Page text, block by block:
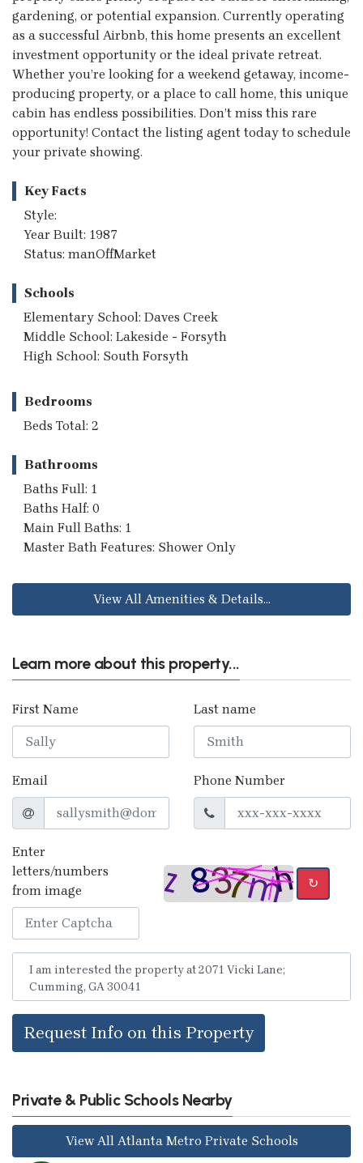
gardening, or potential expansion. Currently operating
as a successful Airbnb, this home presents an excellent
investment opportunity or the ideal private retreat.
Whether you’re looking for a weekend getaway, income-
producing property, or a place to call home, this unique
cabin has endless possibilities. Don’t miss this rare
opportunity! Contact the listing agent today to schedule
your private showing.
Key Facts
Style:
Year Built: 1987
Status: manOffMarket
Schools
Elementary School: Daves Creek
Middle School: Lakeside - Forsyth
High School: South Forsyth
Bedrooms
Beds Total: 2
Bathrooms
Baths Full: 1
Baths Half: 0
Main Full Baths: 1
Master Bath Features: Shower Only
View All Amenities & Details...
Learn more about this property...
First Name Last name
Email Phone Number
Enter
letters/numbers
from image
↻
Request Info on this Property
Private & Public Schools Nearby
View All Atlanta Metro Private Schools